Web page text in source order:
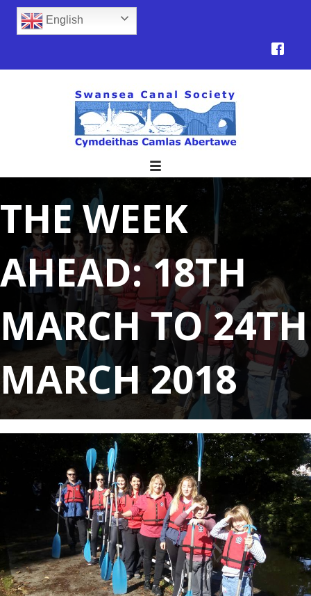
English
THE WEEK
AHEAD: 18TH
MARCH TO 24TH
MARCH 2018